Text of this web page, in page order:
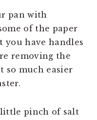
pan with
of the paper
you have handles
removing the
so much easier
pinch of salt